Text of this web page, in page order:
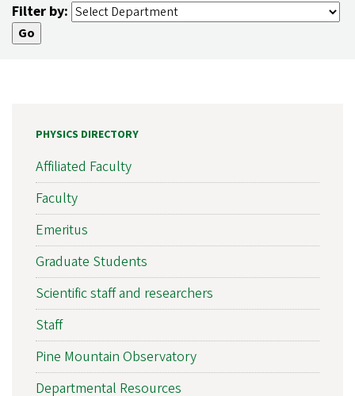
Filter by:
PHYSICS DIRECTORY
Affiliated Faculty
Faculty
Emeritus
Graduate Students
Scientific staff and researchers
Staff
Pine Mountain Observatory
Departmental Resources